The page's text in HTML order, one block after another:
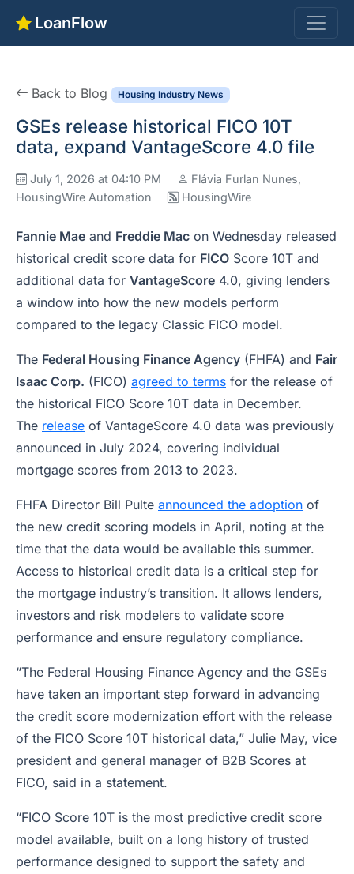
LoanFlow
Back to Blog Housing Industry News
GSEs release historical FICO 10T
data, expand VantageScore 4.0 file
July 1, 2026 at 04:10 PM
Flávia Furlan Nunes,
HousingWire Automation
HousingWire
Fannie Mae and Freddie Mac on Wednesday released
historical credit score data for FICO Score 10T and
additional data for VantageScore 4.0, giving lenders
a window into how the new models perform
compared to the legacy Classic FICO model.
The Federal Housing Finance Agency (FHFA) and Fair
Isaac Corp. (FICO) agreed to terms for the release of
the historical FICO Score 10T data in December.
The release of VantageScore 4.0 data was previously
announced in July 2024, covering individual
mortgage scores from 2013 to 2023.
FHFA Director Bill Pulte announced the adoption of
the new credit scoring models in April, noting at the
time that the data would be available this summer.
Access to historical credit data is a critical step for
the mortgage industry’s transition. It allows lenders,
investors and risk modelers to validate score
performance and ensure regulatory compliance.
“The Federal Housing Finance Agency and the GSEs
have taken an important step forward in advancing
the credit score modernization effort with the release
of the FICO Score 10T historical data,” Julie May, vice
president and general manager of B2B Scores at
FICO, said in a statement.
“FICO Score 10T is the most predictive credit score
model available, built on a long history of trusted
performance designed to support the safety and